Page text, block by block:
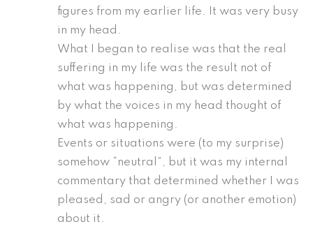
figures from my earlier life. It was very busy
in my head.
What I began to realise was that the real
suffering in my life was the result not of
what was happening, but was determined
by what the voices in my head thought of
what was happening.
Events or situations were (to my surprise)
somehow “neutral”, but it was my internal
commentary that determined whether I was
pleased, sad or angry (or another emotion)
about it.